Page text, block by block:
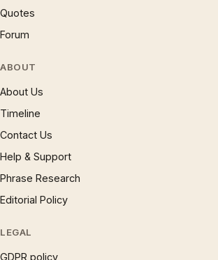
Quotes
Forum
ABOUT
About Us
Timeline
Contact Us
Help & Support
Phrase Research
Editorial Policy
LEGAL
GDPR policy